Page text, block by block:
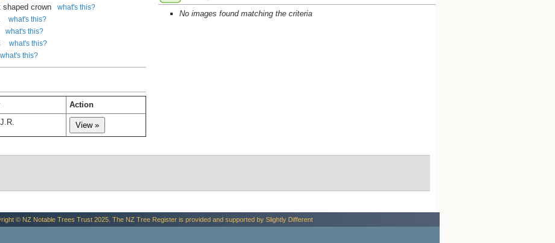
shaped crown what's this?
what's this?
what's this?
what's this?
what's this?
Action
No images found matching the criteria
© NZ Notable Trees Trust 2025. The NZ Tree Register is provided and supported by Slightly Different